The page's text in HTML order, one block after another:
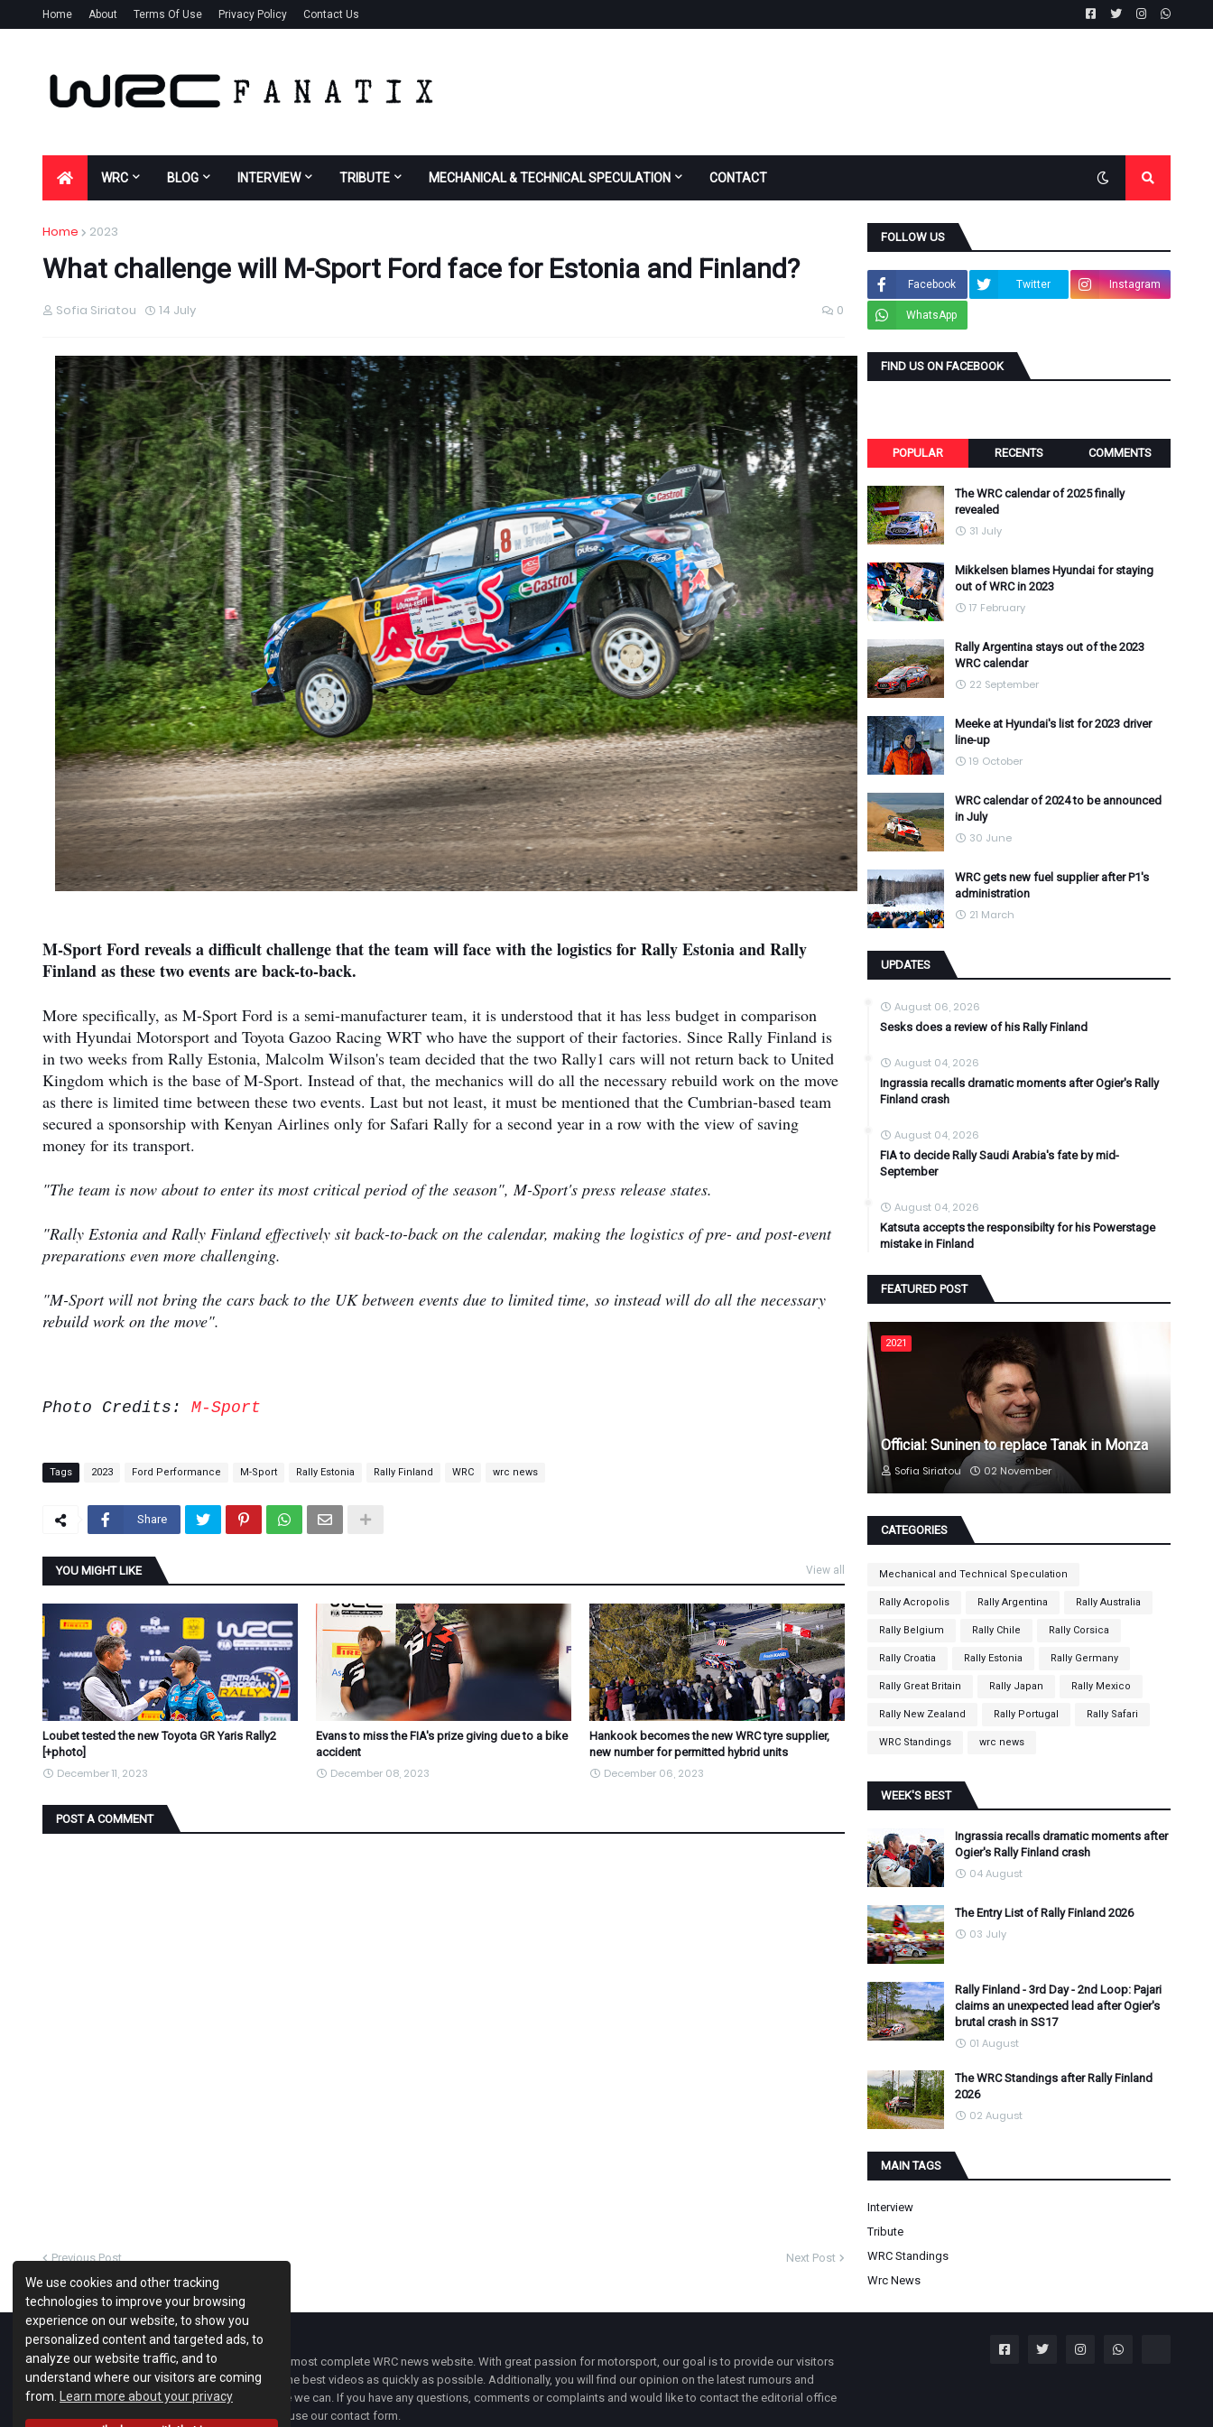
We use cookies and other tracking
technologies to improve your browsing
experience on our website, to show you
personalized content and targeted ads, to
analyze our website traffic, and to
understand where our visitors are coming
from.
Learn more about your privacy
Home About Terms Of Use Privacy Policy Contact Us
WRC BLOG INTERVIEW TRIBUTE MECHANICAL & TECHNICAL SPECULATION CONTACT
Home 2023
What challenge will M-Sport Ford face for Estonia and Finland?
Sofia Siriatou 14 July 0
M-Sport Ford reveals a difficult challenge that the team will face with the logistics for Rally Estonia and Rally
Finland as these two events are back-to-back.
More specifically, as M-Sport Ford is a semi-manufacturer team, it is understood that it has less budget in comparison
with Hyundai Motorsport and Toyota Gazoo Racing WRT who have the support of their factories. Since Rally Finland is
in two weeks from Rally Estonia, Malcolm Wilson's team decided that the two Rally1 cars will not return back to United
Kingdom which is the base of M-Sport. Instead of that, the mechanics will do all the necessary rebuild work on the move
as there is limited time between these two events. Last but not least, it must be mentioned that the Cumbrian-based team
secured a sponsorship with Kenyan Airlines only for Safari Rally for a second year in a row with the view of saving
money for its transport.
"The team is now about to enter its most critical period of the season", M-Sport's press release states.
"Rally Estonia and Rally Finland effectively sit back-to-back on the calendar, making the logistics of pre- and post-event
preparations even more challenging.
"M-Sport will not bring the cars back to the UK between events due to limited time, so instead will do all the necessary
rebuild work on the move".
Photo Credits: M-Sport
Tags 2023 Ford Performance M-Sport Rally Estonia Rally Finland WRC wrc news
Share
YOU MIGHT LIKE View all
Loubet tested the new Toyota GR Yaris Rally2
[+photo]
December 11, 2023
Evans to miss the FIA's prize giving due to a bike
accident
December 08, 2023
Hankook becomes the new WRC tyre supplier,
new number for permitted hybrid units
December 06, 2023
POST A COMMENT
Previous Post Next Post
FOLLOW US
Facebook Twitter Instagram
WhatsApp
FIND US ON FACEBOOK
POPULAR RECENTS COMMENTS
The WRC calendar of 2025 finally
revealed
31 July
Mikkelsen blames Hyundai for staying
out of WRC in 2023
17 February
Rally Argentina stays out of the 2023
WRC calendar
22 September
Meeke at Hyundai's list for 2023 driver
line-up
19 October
WRC calendar of 2024 to be announced
in July
30 June
WRC gets new fuel supplier after P1's
administration
21 March
UPDATES
August 06, 2026
Sesks does a review of his Rally Finland
August 04, 2026
Ingrassia recalls dramatic moments after Ogier's Rally
Finland crash
August 04, 2026
FIA to decide Rally Saudi Arabia's fate by mid-
September
August 04, 2026
Katsuta accepts the responsibilty for his Powerstage
mistake in Finland
FEATURED POST
2021
Official: Suninen to replace Tanak in Monza
Sofia Siriatou 02 November
CATEGORIES
Mechanical and Technical Speculation
Rally Acropolis Rally Argentina Rally Australia
Rally Belgium Rally Chile Rally Corsica
Rally Croatia Rally Estonia Rally Germany
Rally Great Britain Rally Japan Rally Mexico
Rally New Zealand Rally Portugal Rally Safari
WRC Standings wrc news
WEEK'S BEST
Ingrassia recalls dramatic moments after
Ogier's Rally Finland crash
04 August
The Entry List of Rally Finland 2026
03 July
Rally Finland - 3rd Day - 2nd Loop: Pajari
claims an unexpected lead after Ogier's
brutal crash in SS17
01 August
The WRC Standings after Rally Finland
2026
02 August
MAIN TAGS
Interview
Tribute
WRC Standings
Wrc News
WRC Fanatix
is one of the most complete WRC news website. With great passion for motorsport, our goal is to provide our visitors
with the latest news and the best videos as quickly as possible. Additionally, you will find our opinion on the latest rumours and
developments everywhere we can. If you have any questions, comments or complaints and would like to contact the editorial office
ofWRC FANATIXyou can use our contact form.